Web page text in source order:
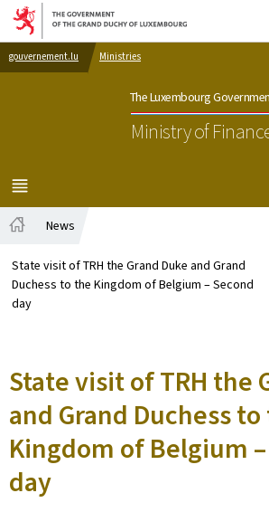
Go to main navigation
Go to content
gouvernement.lu Ministries
The Luxembourg
Ministry of
MENU
MAIN
News
State visit of TRH the Grand Duke and Grand
Duchess to the Kingdom of Belgium – Second
day
State visit of TRH the
and Grand Duchess
Kingdom of Belgium
day